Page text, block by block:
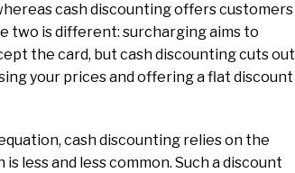
cash discounting offers customers
two is different: surcharging aims to
the card, but cash discounting cuts out
your prices and offering a flat discount
cash discounting relies on the
less and less common. Such a discount